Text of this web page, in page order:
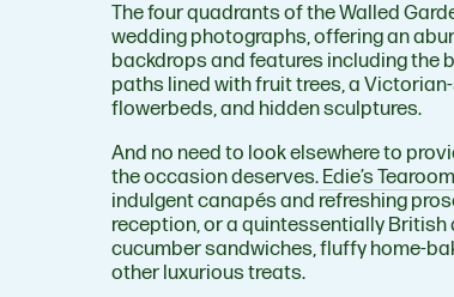
The four quadrants of the Walled
wedding photographs, offering an
backdrops and features including the
paths lined with fruit trees, a
flowerbeds, and hidden sculptures.
And no need to look elsewhere to
the occasion deserves. Edie’s Tearoom
indulgent canapés and refreshing
reception, or a quintessentially
cucumber sandwiches, fluffy home-
other luxurious treats.